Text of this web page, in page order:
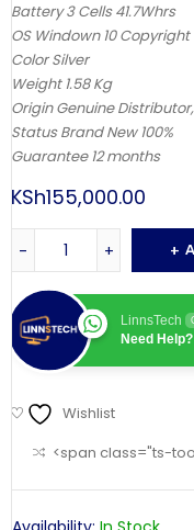
Battery 3 Cells 41.7Whrs
OS Windown 10 Copyright
Color Silver
Weight 1.58 Kg
Origin Genuine
Status Brand New 100%
Guarantee 12 months
KSh155,000.00
LinnsTech
Need
Wishlist
<span class="ts-